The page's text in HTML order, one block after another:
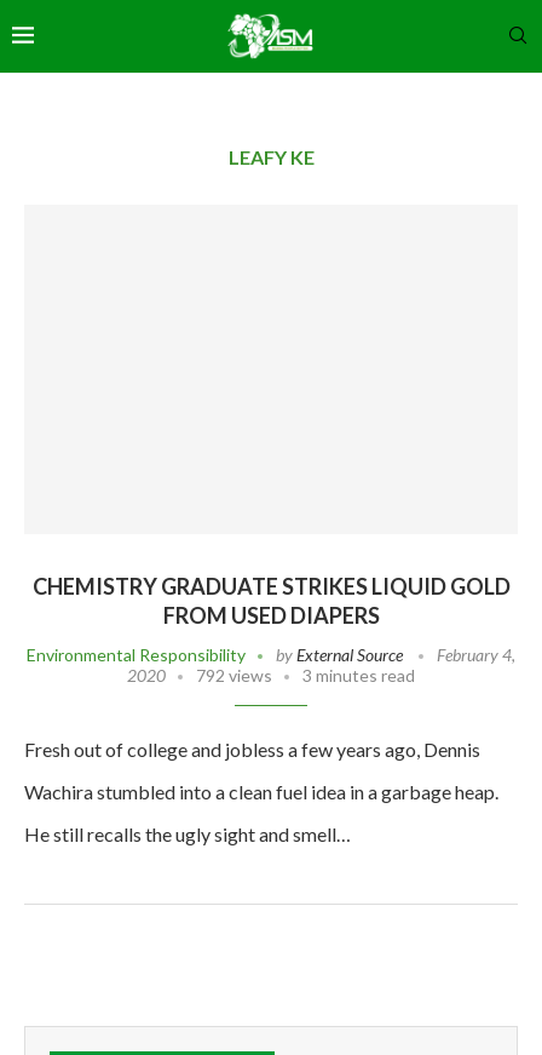
LEAFY KE
CHEMISTRY GRADUATE STRIKES LIQUID GOLD
FROM USED DIAPERS
Environmental Responsibility byExternal Source
February 4,
2020
792 views 3 minutes read
Fresh out of college and jobless a few years ago, Dennis
Wachira stumbled into a clean fuel idea in a garbage heap.
He still recalls the ugly sight and smell…